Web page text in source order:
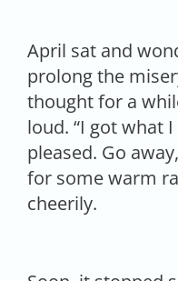
April sat and
prolong the
thought for a
loud. “I got what
pleased. Go
for some warm
cheerily.